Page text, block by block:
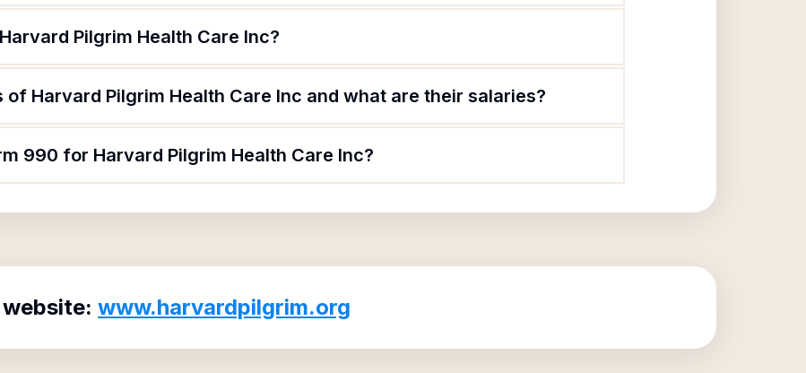
Pilgrim Health Care Inc?
Harvard Pilgrim Health Care Inc and what are their salaries?
990 for Harvard Pilgrim Health Care Inc?
www.harvardpilgrim.org